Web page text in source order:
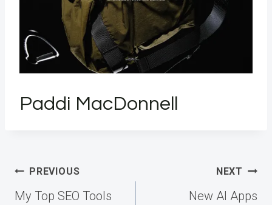
Paddi MacDonnell
Post
navigation
PREVIOUS
My Top SEO Tools
NEXT
New AI Apps